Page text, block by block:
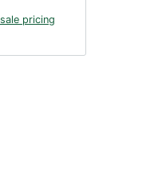
pricing